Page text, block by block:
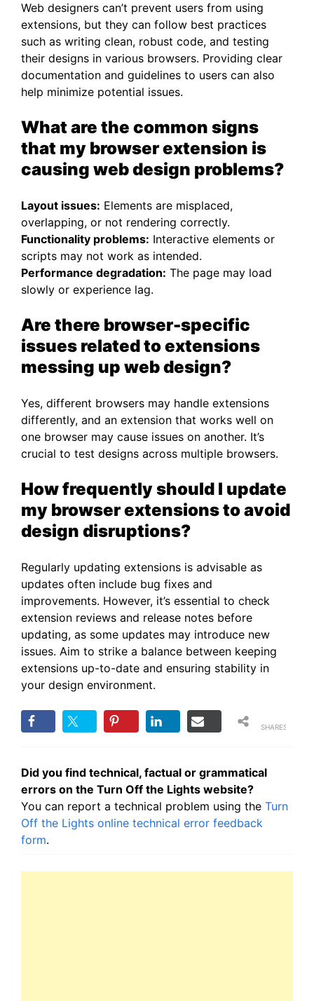
Web designers can’t prevent users from using
extensions, but they can follow best practices
such as writing clean, robust code, and testing
their designs in various browsers. Providing clear
documentation and guidelines to users can also
help minimize potential issues.
What are the common signs
that my browser extension is
causing web design problems?
Layout issues: Elements are misplaced,
overlapping, or not rendering correctly.
Functionality problems: Interactive elements or
scripts may not work as intended.
Performance degradation: The page may load
slowly or experience lag.
Are there browser-specific
issues related to extensions
messing up web design?
Yes, different browsers may handle extensions
differently, and an extension that works well on
one browser may cause issues on another. It’s
crucial to test designs across multiple browsers.
How frequently should I update
my browser extensions to avoid
design disruptions?
Regularly updating extensions is advisable as
updates often include bug fixes and
improvements. However, it’s essential to check
extension reviews and release notes before
updating, as some updates may introduce new
issues. Aim to strike a balance between keeping
extensions up-to-date and ensuring stability in
your design environment.
SHARES
Did you find technical, factual or grammatical
errors on the Turn Off the Lights website?
You can report a technical problem using the Turn
Off the Lights online technical error feedback
form.